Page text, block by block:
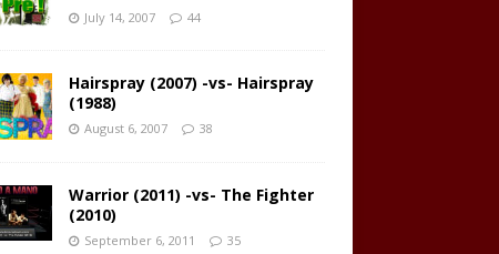
July 14, 2007 44
Hairspray (2007) -vs- Hairspray
(1988)
August 6, 2007 38
Warrior (2011) -vs- The Fighter
(2010)
September 6, 2011 35